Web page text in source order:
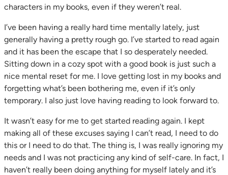
characters in my books, even if they weren’t real.
I’ve been having a really hard time mentally lately, just
generally having a pretty rough go. I’ve started to read again
and it has been the escape that I so desperately needed.
Sitting down in a cozy spot with a good book is just such a
nice mental reset for me. I love getting lost in my books and
forgetting what’s been bothering me, even if it’s only
temporary. I also just love having reading to look forward to.
It wasn’t easy for me to get started reading again. I kept
making all of these excuses saying I can’t read, I need to do
this or I need to do that. The thing is, I was really ignoring my
needs and I was not practicing any kind of self-care. In fact, I
haven’t really been doing anything for myself lately and it’s